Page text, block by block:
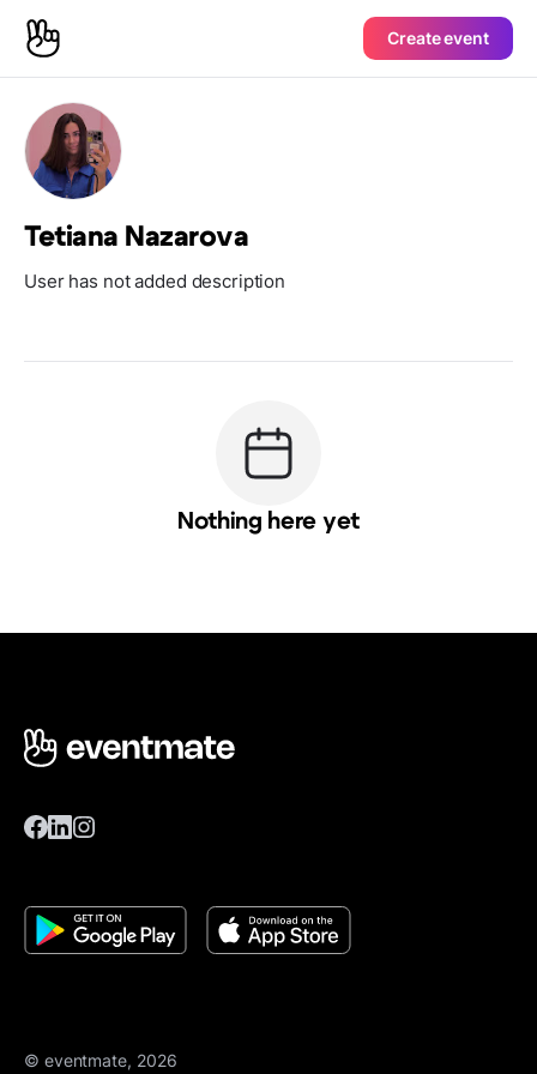
Create event
Tetiana Nazarova
User has not added description
Nothing here yet
© eventmate, 2026